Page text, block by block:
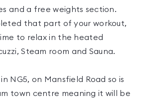
and a free weights section.
that part of your workout,
to relax in the heated
Steam room and Sauna.
NG5, on Mansfield Road so is
town centre meaning it will be